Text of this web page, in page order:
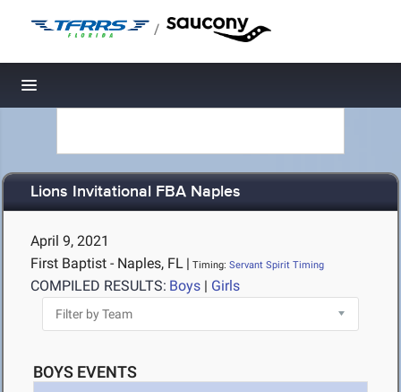
/
Toggle navigation
Lions Invitational FBA Naples
April 9, 2021
First Baptist - Naples, FL | Timing: Servant Spirit Timing
COMPILED RESULTS: Boys | Girls
BOYS EVENTS